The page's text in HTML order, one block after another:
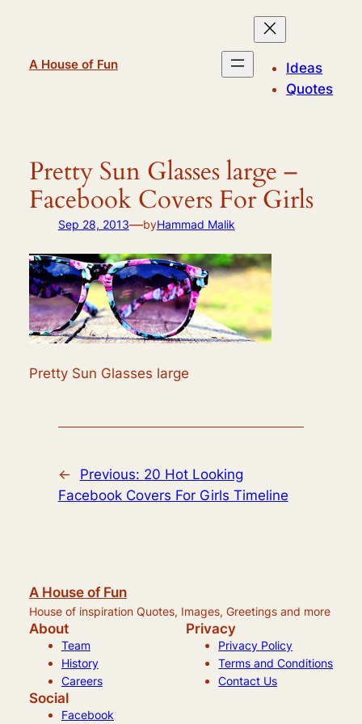
A House of Fun
Ideas
Quotes
Pretty Sun Glasses large –
Facebook Covers For Girls
Sep 28, 2013—byHammad Malik
Pretty Sun Glasses large
← Previous: 20 Hot Looking
Facebook Covers For Girls Timeline
A House of Fun
House of inspiration Quotes, Images, Greetings and more
About
Team
History
Careers
Privacy
Privacy Policy
Terms and Conditions
Contact Us
Social
Facebook